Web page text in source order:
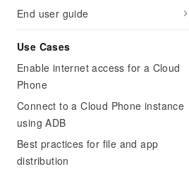
End user guide
Use Cases
Enable internet access for a Cloud
Phone
Connect to a Cloud Phone instance
using ADB
Best practices for file and app
distribution